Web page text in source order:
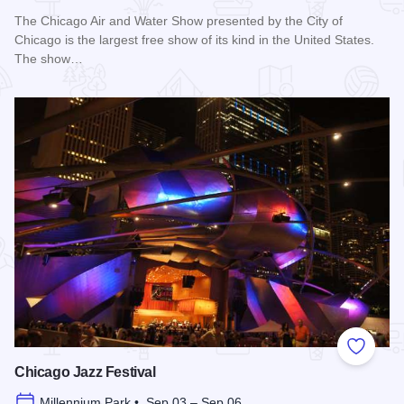
The Chicago Air and Water Show presented by the City of
Chicago is the largest free show of its kind in the United States.
The show…
Add to
Chicago Jazz Festival